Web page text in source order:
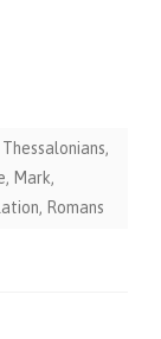
Thessalonians,
, Mark,
, Romans